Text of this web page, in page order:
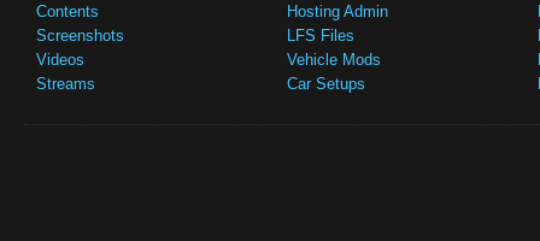
Contents
Screenshots
Videos
Streams
Hosting Admin
LFS Files
Vehicle Mods
Car Setups